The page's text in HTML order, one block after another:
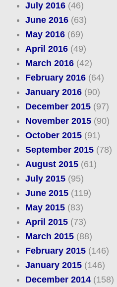
July 2016(46)
June 2016(63)
May 2016(69)
April 2016(49)
March 2016(42)
February 2016(64)
January 2016(90)
December 2015(97)
November 2015(90)
October 2015(91)
September 2015(78)
August 2015(61)
July 2015(95)
June 2015(119)
May 2015(83)
April 2015(73)
March 2015(88)
February 2015(146)
January 2015(146)
December 2014(158)